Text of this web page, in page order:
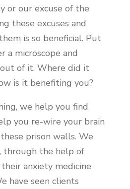
or our excuse of the
these excuses and
is so beneficial. Put
a microscope and
of it. Where did it
is it benefiting you?
we help you find
you re-wire your brain
prison walls. We
through the help of
anxiety medicine
have seen clients